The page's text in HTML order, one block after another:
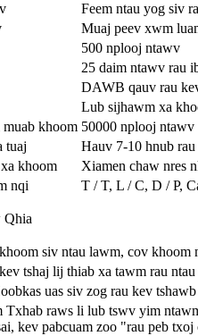
Feem ntau yog siv
Muaj peev xwm
500 nplooj ntawv
25 daim ntawv rau
DAWB qauv rau
Lub sijhawm xa
khoom 50000 nplooj ntawv
tuaj
Hauv 7-10 hnub
khoom
Xiamen chaw nres
nqi
T / T, L / C, D / P,
Qhia
siv ntau lawm, cov
tshaj lij thiab xa tawm rau
uas siv zog rau kev
Txhab raws li lub tswv yim
kev pabcuam zoo "rau peb txoj